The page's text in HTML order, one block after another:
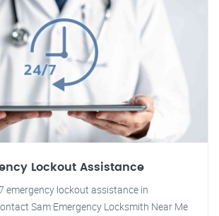
Lockout Assistance
emergency lockout assistance in
Sam Emergency Locksmith Near Me